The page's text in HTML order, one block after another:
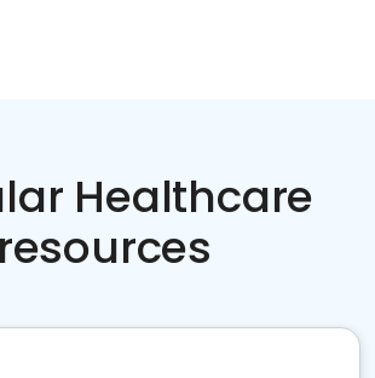
Healthcare
resources